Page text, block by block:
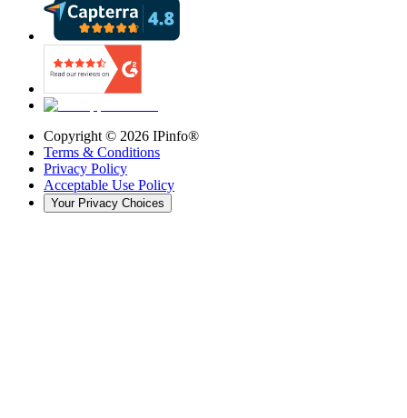
Copyright © 2026 IPinfo®
Terms & Conditions
Privacy Policy
Acceptable Use Policy
Your Privacy Choices